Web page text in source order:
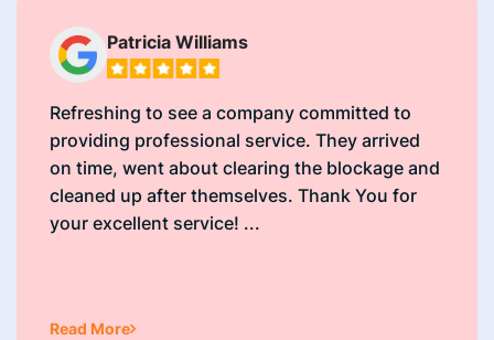
Patricia Williams
Refreshing to see a company committed to
providing professional service. They arrived
on time, went about clearing the blockage and
cleaned up after themselves. Thank You for
your excellent service! ...
Read More